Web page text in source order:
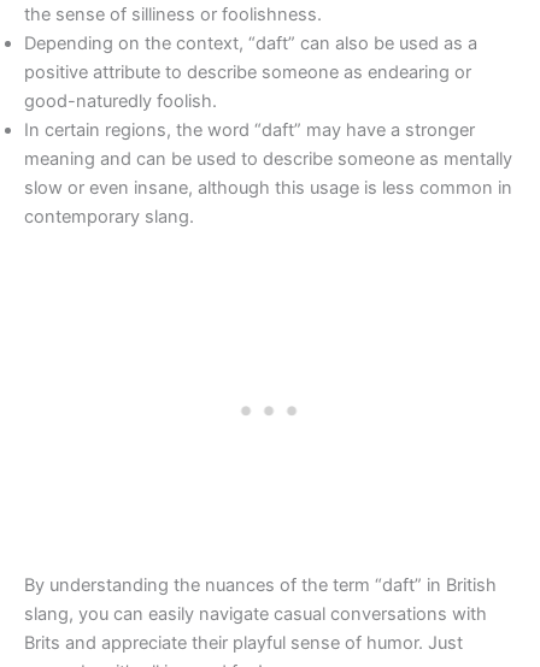
the sense of silliness or foolishness.
Depending on the context, “daft” can also be used as a
positive attribute to describe someone as endearing or
good-naturedly foolish.
In certain regions, the word “daft” may have a stronger
meaning and can be used to describe someone as mentally
slow or even insane, although this usage is less common in
contemporary slang.
By understanding the nuances of the term “daft” in British
slang, you can easily navigate casual conversations with
Brits and appreciate their playful sense of humor. Just